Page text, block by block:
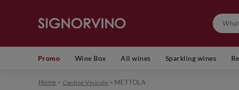
Promo Wine Box All wines Sparkling wines
Home > Cantine Vinicole > METTOLA